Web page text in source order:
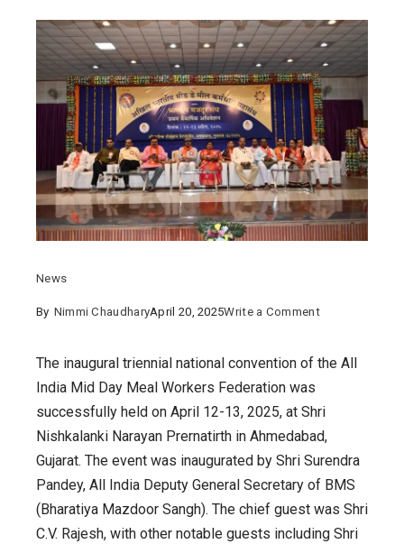
News
By Nimmi ChaudharyApril 20, 2025Write a Commenton
Triennial
Convention
of
the
All
India
Mid
The inaugural triennial national convention of the All
India Mid Day Meal Workers Federation was
successfully held on April 12-13, 2025, at Shri
Nishkalanki Narayan Prernatirth in Ahmedabad,
Gujarat. The event was inaugurated by Shri Surendra
Pandey, All India Deputy General Secretary of BMS
(Bharatiya Mazdoor Sangh). The chief guest was Shri
C.V. Rajesh, with other notable guests including Shri